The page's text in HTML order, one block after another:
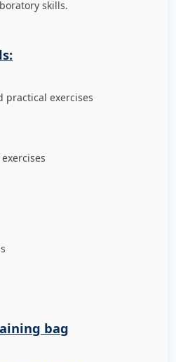
skills.
practical exercises
bag